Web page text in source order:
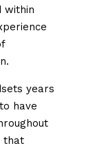
within
years
have
that